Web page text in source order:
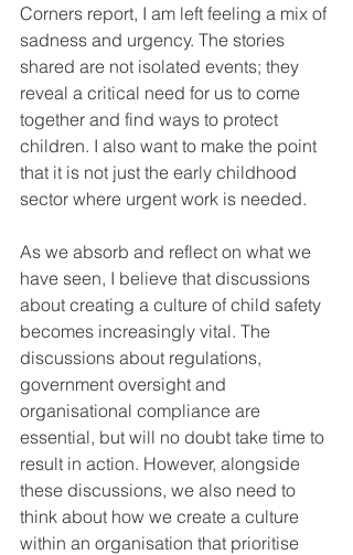
Corners report, I am left feeling a mix of
sadness and urgency. The stories
shared are not isolated events; they
reveal a critical need for us to come
together and find ways to protect
children. I also want to make the point
that it is not just the early childhood
sector where urgent work is needed.
As we absorb and reflect on what we
have seen, I believe that discussions
about creating a culture of child safety
becomes increasingly vital. The
discussions about regulations,
government oversight and
organisational compliance are
essential, but will no doubt take time to
result in action. However, alongside
these discussions, we also need to
think about how we create a culture
within an organisation that prioritise